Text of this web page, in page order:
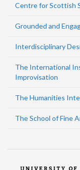
Centre for Scottish
Grounded and
Interdisciplinary
The International
Improvisation
The Humanities
The School of Fine